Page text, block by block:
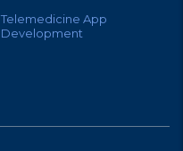
Telemedicine App
Development